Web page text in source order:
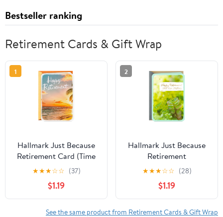
Bestseller ranking
Retirement Cards & Gift Wrap
1
Hallmark Just Because
Retirement Card (Time
to Enjoy)
★★★☆☆ (37)
$1.19
2
Hallmark Just Because
Retirement
Congratulations Card
(Happy New
Beginnings)
★★★☆☆ (28)
$1.19
See the same product from Retirement Cards & Gift Wrap